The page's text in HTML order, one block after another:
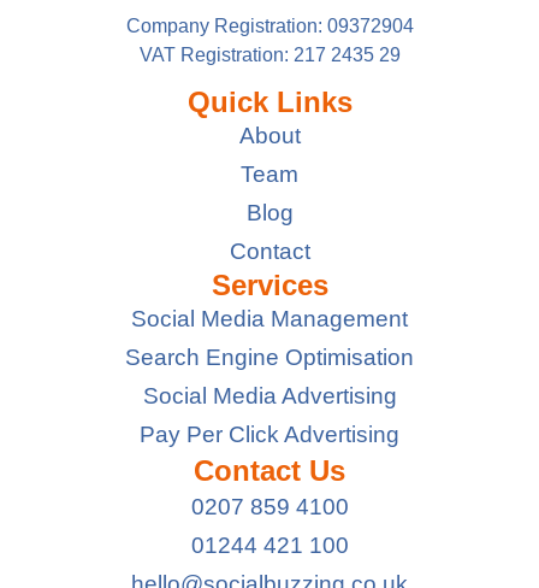
Company Registration: 09372904
VAT Registration: 217 2435 29
Quick Links
About
Team
Blog
Contact
Services
Social Media Management
Search Engine Optimisation
Social Media Advertising
Pay Per Click Advertising
Contact Us
0207 859 4100
01244 421 100